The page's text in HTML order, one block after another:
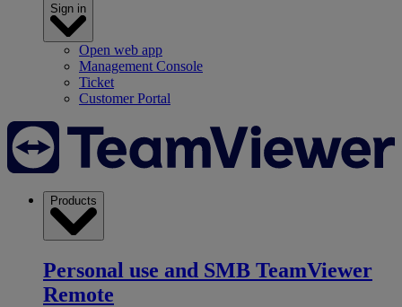
Sign in
Open web app
Management Console
Ticket
Customer Portal
Products
Personal use and SMB TeamViewer
Remote